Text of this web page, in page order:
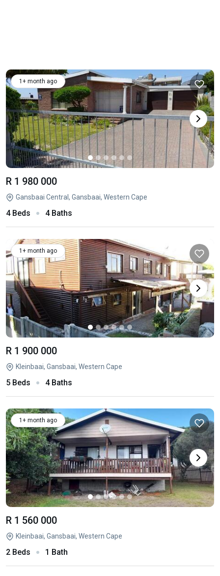
1+ month ago
R 1 980 000
Gansbaai Central, Gansbaai, Western Cape
4 Beds 4 Baths
1+ month ago
R 1 900 000
Kleinbaai, Gansbaai, Western Cape
5 Beds 4 Baths
1+ month ago
R 1 560 000
Kleinbaai, Gansbaai, Western Cape
2 Beds 1 Bath